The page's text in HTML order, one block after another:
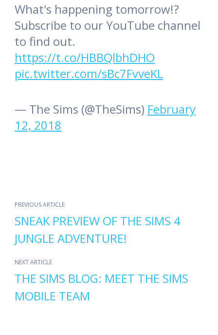
What's happening tomorrow!?
Subscribe to our YouTube channel
to find out.
https://t.co/HBBQlbhDHO
pic.twitter.com/sBc7FvveKL
— The Sims (@TheSims) February
12, 2018
PREVIOUS ARTICLE
SNEAK PREVIEW OF THE SIMS 4
JUNGLE ADVENTURE!
NEXT ARTICLE
THE SIMS BLOG: MEET THE SIMS
MOBILE TEAM